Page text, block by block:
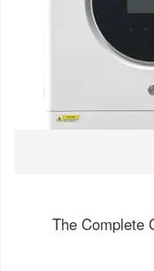
The Complete